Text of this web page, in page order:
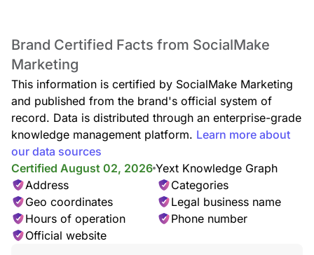
Brand Certified Facts from SocialMake
Marketing
This information is certified by SocialMake Marketing
and published from the brand's official system of
record. Data is distributed through an enterprise-grade
knowledge management platform. Learn more about
our data sources
Certified August 02, 2026 Yext Knowledge Graph
Address
Categories
Geo coordinates
Legal business name
Hours of operation
Phone number
Official website